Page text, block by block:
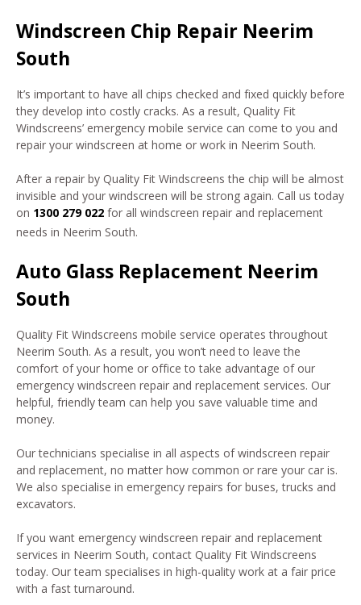
Windscreen Chip Repair Neerim
South
It’s important to have all chips checked and fixed quickly before
they develop into costly cracks. As a result, Quality Fit
Windscreens’ emergency mobile service can come to you and
repair your windscreen at home or work in Neerim South.
After a repair by Quality Fit Windscreens the chip will be almost
invisible and your windscreen will be strong again. Call us today
on 1300 279 022 for all windscreen repair and replacement
needs in Neerim South.
Auto Glass Replacement Neerim
South
Quality Fit Windscreens mobile service operates throughout
Neerim South. As a result, you won’t need to leave the
comfort of your home or office to take advantage of our
emergency windscreen repair and replacement services. Our
helpful, friendly team can help you save valuable time and
money.
Our technicians specialise in all aspects of windscreen repair
and replacement, no matter how common or rare your car is.
We also specialise in emergency repairs for buses, trucks and
excavators.
If you want emergency windscreen repair and replacement
services in Neerim South, contact Quality Fit Windscreens
today. Our team specialises in high-quality work at a fair price
with a fast turnaround.